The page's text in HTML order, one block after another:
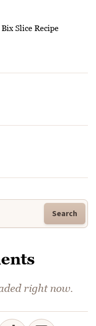
Slice Recipe
Search
right now.